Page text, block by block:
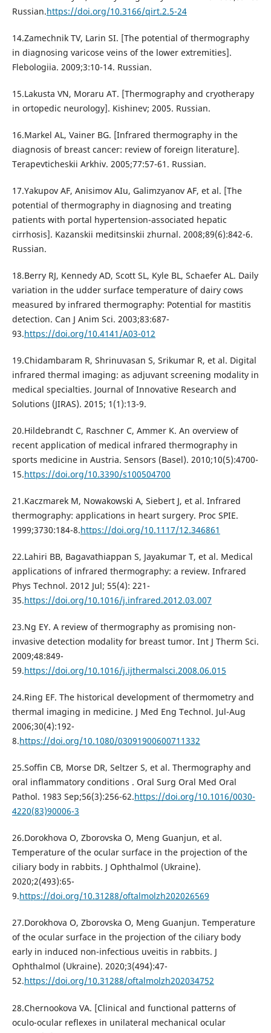
Russian.https://doi.org/10.3166/qirt.2.5-24
14.Zamechnik TV, Larin SI. [The potential of thermography
in diagnosing varicose veins of the lower extremities].
Flebologiia. 2009;3:10-14. Russian.
15.Lakusta VN, Moraru AT. [Thermography and cryotherapy
in ortopedic neurology]. Kishinev; 2005. Russian.
16.Markel AL, Vainer BG. [Infrared thermography in the
diagnosis of breast cancer: review of foreign literature].
Terapevticheskii Arkhiv. 2005;77:57-61. Russian.
17.Yakupov AF, Anisimov AIu, Galimzyanov AF, et al. [The
potential of thermography in diagnosing and treating
patients with portal hypertension-associated hepatic
cirrhosis]. Kazanskii meditsinskii zhurnal. 2008;89(6):842-6.
Russian.
18.Berry RJ, Kennedy AD, Scott SL, Kyle BL, Schaefer AL. Daily
variation in the udder surface temperature of dairy cows
measured by infrared thermography: Potential for mastitis
detection. Can J Anim Sci. 2003;83:687-
93.https://doi.org/10.4141/A03-012
19.Chidambaram R, Shrinuvasan S, Srikumar R, et al. Digital
infrared thermal imaging: as adjuvant screening modality in
medical specialties. Journal of Innovative Research and
Solutions (JIRAS). 2015; 1(1):13-9.
20.Hildebrandt C, Raschner C, Ammer K. An overview of
recent application of medical infrared thermography in
sports medicine in Austria. Sensors (Basel). 2010;10(5):4700-
15.https://doi.org/10.3390/s100504700
21.Kaczmarek M, Nowakowski A, Siebert J, et al. Infrared
thermography: applications in heart surgery. Proc SPIE.
1999;3730:184-8.https://doi.org/10.1117/12.346861
22.Lahiri BB, Bagavathiappan S, Jayakumar T, et al. Medical
applications of infrared thermography: a review. Infrared
Phys Technol. 2012 Jul; 55(4): 221-
35.https://doi.org/10.1016/j.infrared.2012.03.007
23.Ng EY. A review of thermography as promising non-
invasive detection modality for breast tumor. Int J Therm Sci.
2009;48:849-
59.https://doi.org/10.1016/j.ijthermalsci.2008.06.015
24.Ring EF. The historical development of thermometry and
thermal imaging in medicine. J Med Eng Technol. Jul-Aug
2006;30(4):192-
8.https://doi.org/10.1080/03091900600711332
25.Soffin CB, Morse DR, Seltzer S, et al. Thermography and
oral inflammatory conditions . Oral Surg Oral Med Oral
Pathol. 1983 Sep;56(3):256-62.https://doi.org/10.1016/0030-
4220(83)90006-3
26.Dorokhova O, Zborovska O, Meng Guanjun, et al.
Temperature of the ocular surface in the projection of the
ciliary body in rabbits. J Ophthalmol (Ukraine).
2020;2(493):65-
9.https://doi.org/10.31288/oftalmolzh202026569
27.Dorokhova O, Zborovska O, Meng Guanjun. Temperature
of the ocular surface in the projection of the ciliary body
early in induced non-infectious uveitis in rabbits. J
Ophthalmol (Ukraine). 2020;3(494):47-
52.https://doi.org/10.31288/oftalmolzh202034752
28.Chernookova VA. [Clinical and functional patterns of
oculo-ocular reflexes in unilateral mechanical ocular